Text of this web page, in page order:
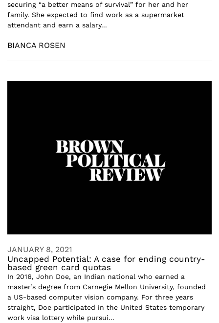
securing “a better means of survival” for her and her
family. She expected to find work as a supermarket
attendant and earn a salary...
BIANCA ROSEN
JANUARY 8, 2021
Uncapped Potential: A case for ending country-
based green card quotas
In 2016, John Doe, an Indian national who earned a
master’s degree from Carnegie Mellon University, founded
a US-based computer vision company. For three years
straight, Doe participated in the United States temporary
work visa lottery while pursui...